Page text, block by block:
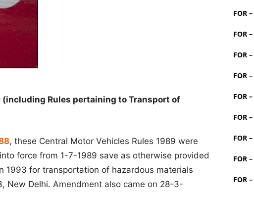
Rules pertaining to Transport of
, these Central Motor Vehicles Rules 1989 were
force from 1-7-1989 save as otherwise provided
1993 for transportation of hazardous materials
Delhi. Amendment also came on 28-3-
FOR –
FOR –
FOR –
FOR –
FOR –
FOR –
FOR –
FOR –
FOR –